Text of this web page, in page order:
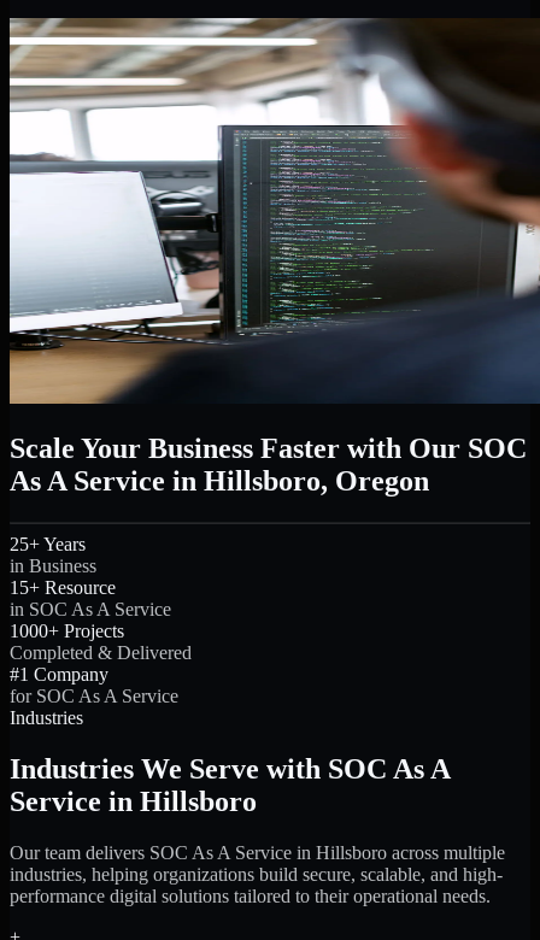
Scale Your Business Faster with Our SOC
As A Service in Hillsboro, Oregon
25+ Years
in Business
15+ Resource
in SOC As A Service
1000+ Projects
Completed & Delivered
#1 Company
for SOC As A Service
Industries
Industries We Serve with SOC As A
Service in Hillsboro
Our team delivers SOC As A Service in Hillsboro across multiple
industries, helping organizations build secure, scalable, and high-
performance digital solutions tailored to their operational needs.